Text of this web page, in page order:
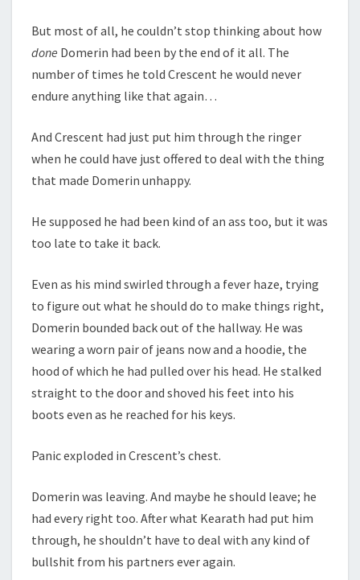
But most of all, he couldn’t stop thinking about how
done Domerin had been by the end of it all. The
number of times he told Crescent he would never
endure anything like that again…
And Crescent had just put him through the ringer
when he could have just offered to deal with the thing
that made Domerin unhappy.
He supposed he had been kind of an ass too, but it was
too late to take it back.
Even as his mind swirled through a fever haze, trying
to figure out what he should do to make things right,
Domerin bounded back out of the hallway. He was
wearing a worn pair of jeans now and a hoodie, the
hood of which he had pulled over his head. He stalked
straight to the door and shoved his feet into his
boots even as he reached for his keys.
Panic exploded in Crescent’s chest.
Domerin was leaving. And maybe he should leave; he
had every right too. After what Kearath had put him
through, he shouldn’t have to deal with any kind of
bullshit from his partners ever again.